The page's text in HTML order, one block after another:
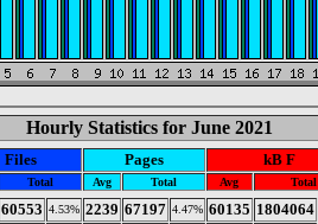
Hourly Statistics for June 2021
Files Pages kB F
Total Avg Total Avg Total
60553 4.53% 2239 67197 4.47% 60135 1804064